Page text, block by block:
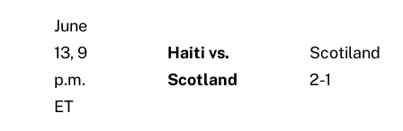
June
13, 9
p.m.
ET
Haiti vs.
Scotland
Scotiland
2-1